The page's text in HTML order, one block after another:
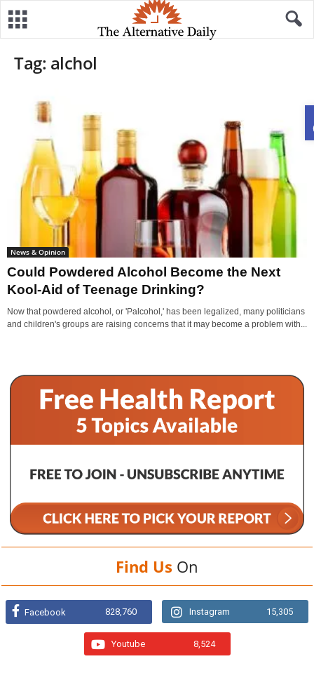
Tag: alchol
News & Opinion
Could Powdered Alcohol Become the Next
Kool-Aid of Teenage Drinking?
Now that powdered alcohol, or 'Palcohol,' has been legalized, many politicians
and children's groups are raising concerns that it may become a problem with...
Find Us On
Facebook 828,760 Instagram 15,305
Youtube 8,524